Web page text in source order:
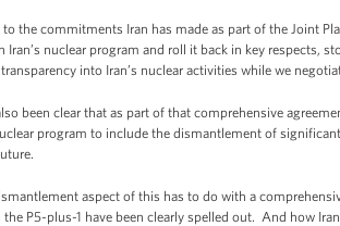
the commitments Iran has made as part of the Joint
Iran’s nuclear program and roll it back in key respects,
into Iran’s nuclear activities while we
been clear that as part of that comprehensive
program to include the dismantlement of
aspect of this has to do with a
P5-plus-1 have been clearly spelled out. And how